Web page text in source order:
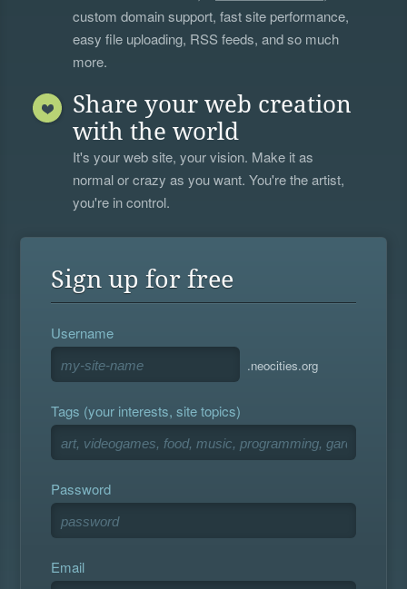
custom domain support, fast site performance,
easy file uploading, RSS feeds, and so much
more.
Share your web creation
with the world
It's your web site, your vision. Make it as
normal or crazy as you want. You're the artist,
you're in control.
Sign up for free
Username
.neocities.org
Tags (your interests, site topics)
Password
Email